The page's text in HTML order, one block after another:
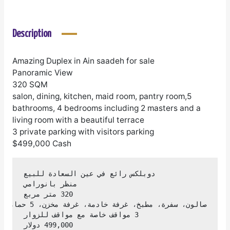
Description
Amazing Duplex in Ain saadeh for sale
Panoramic View
320 SQM
salon, dining, kitchen, maid room, pantry room,5
bathrooms, 4 bedrooms including 2 masters and a
living room with a beautiful terrace
3 private parking with visitors parking
$499,000 Cash
منظر بانورامي
499,000 دولار